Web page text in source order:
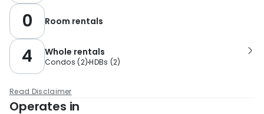
0 Room rentals
4 Whole rentals
Condos (2)HDBs (2)
Read Disclaimer
Operates in